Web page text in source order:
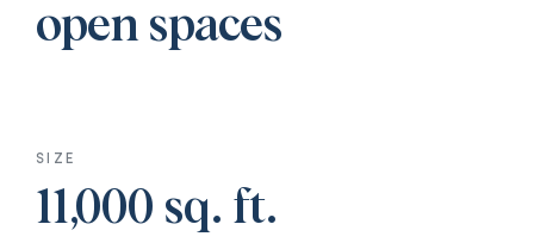
open spaces
SIZE
11,000 sq. ft.